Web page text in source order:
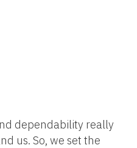
dependability really
us. So, we set the